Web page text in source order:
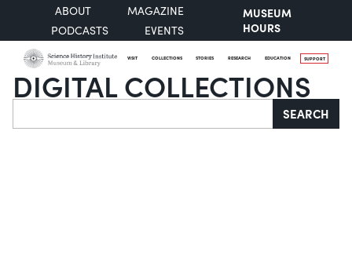
ABOUT
MAGAZINE
PODCASTS
EVENTS
MUSEUM
HOURS
VISIT COLLECTIONS STORIES RESEARCH EDUCATION SUPPORT
DIGITAL COLLECTIONS
Search SEARCH